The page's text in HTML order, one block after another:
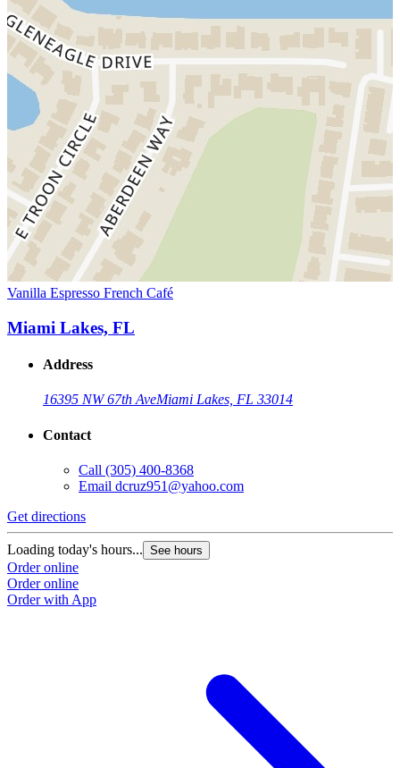
Vanilla Espresso French Café
Miami Lakes, FL
Address
16395 NW 67th AveMiami Lakes, FL 33014
Contact
Call (305) 400-8368
Email dcruz951@yahoo.com
Get directions
Loading today's hours... See hours
Order online
Order online
Order with App